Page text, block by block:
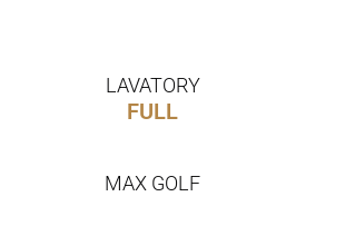
LAVATORY
FULL
MAX GOLF